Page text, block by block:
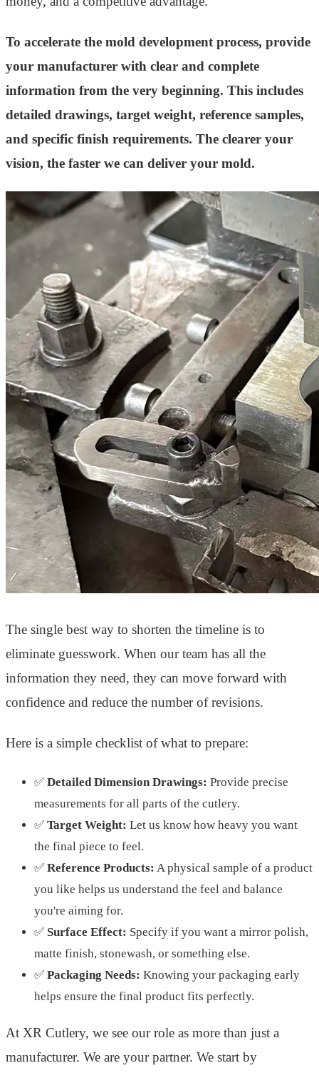
To accelerate the mold development process, provide
your manufacturer with clear and complete
information from the very beginning. This includes
detailed drawings, target weight, reference samples,
and specific finish requirements. The clearer your
vision, the faster we can deliver your mold.
The single best way to shorten the timeline is to
eliminate guesswork. When our team has all the
information they need, they can move forward with
confidence and reduce the number of revisions.
Here is a simple checklist of what to prepare:
✅ Detailed Dimension Drawings: Provide precise
measurements for all parts of the cutlery.
✅ Target Weight: Let us know how heavy you want
the final piece to feel.
✅ Reference Products: A physical sample of a product
you like helps us understand the feel and balance
you're aiming for.
✅ Surface Effect: Specify if you want a mirror polish,
matte finish, stonewash, or something else.
✅ Packaging Needs: Knowing your packaging early
helps ensure the final product fits perfectly.
At XR Cutlery, we see our role as more than just a
manufacturer. We are your partner. We start by